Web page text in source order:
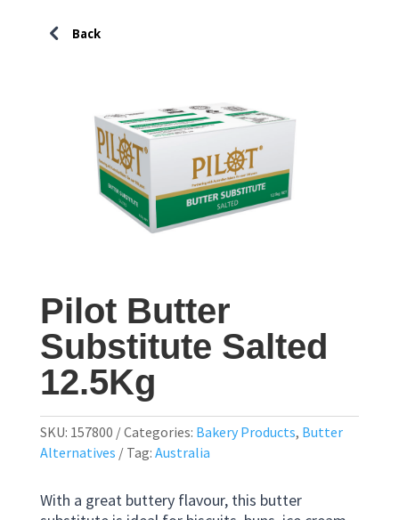
Pilot Butter
Substitute Salted
12.5Kg
SKU: 157800 Categories: Bakery Products, Butter
Alternatives
Tag: Australia
With a great buttery flavour, this butter